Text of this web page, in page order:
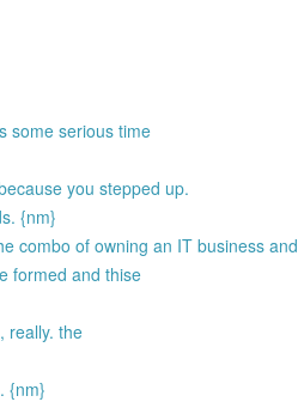
some serious time
you stepped up.
{nm}
combo of owning an IT business and
formed and thise
really. the
{nm}